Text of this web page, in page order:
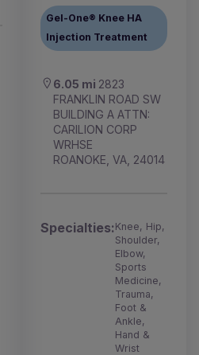
Gel-One® Knee HA
Injection Treatment
6.05 mi 2823
FRANKLIN ROAD SW
BUILDING A ATTN:
CARILION CORP
WRHSE
ROANOKE, VA, 24014
Specialties:Knee, Hip,
Shoulder,
Elbow,
Sports
Medicine,
Trauma,
Foot &
Ankle,
Hand &
Wrist